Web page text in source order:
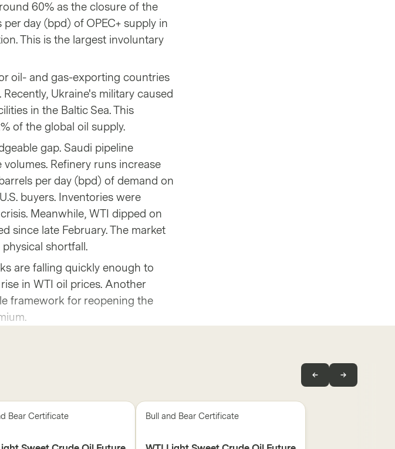
60% as the closure of the
day (bpd) of OPEC+ supply in
This is the largest involuntary
oil- and gas-exporting countries
Ukraine's military caused
in the Baltic Sea. This
of the global oil supply.
gap. Saudi pipeline
Refinery runs increase
per day (bpd) of demand on
buyers. Inventories were
Meanwhile, WTI dipped on
since late February. The market
shortfall.
are falling quickly enough to
in WTI oil prices. Another
framework for reopening the
Bear Certificate Bull and Bear Certificate